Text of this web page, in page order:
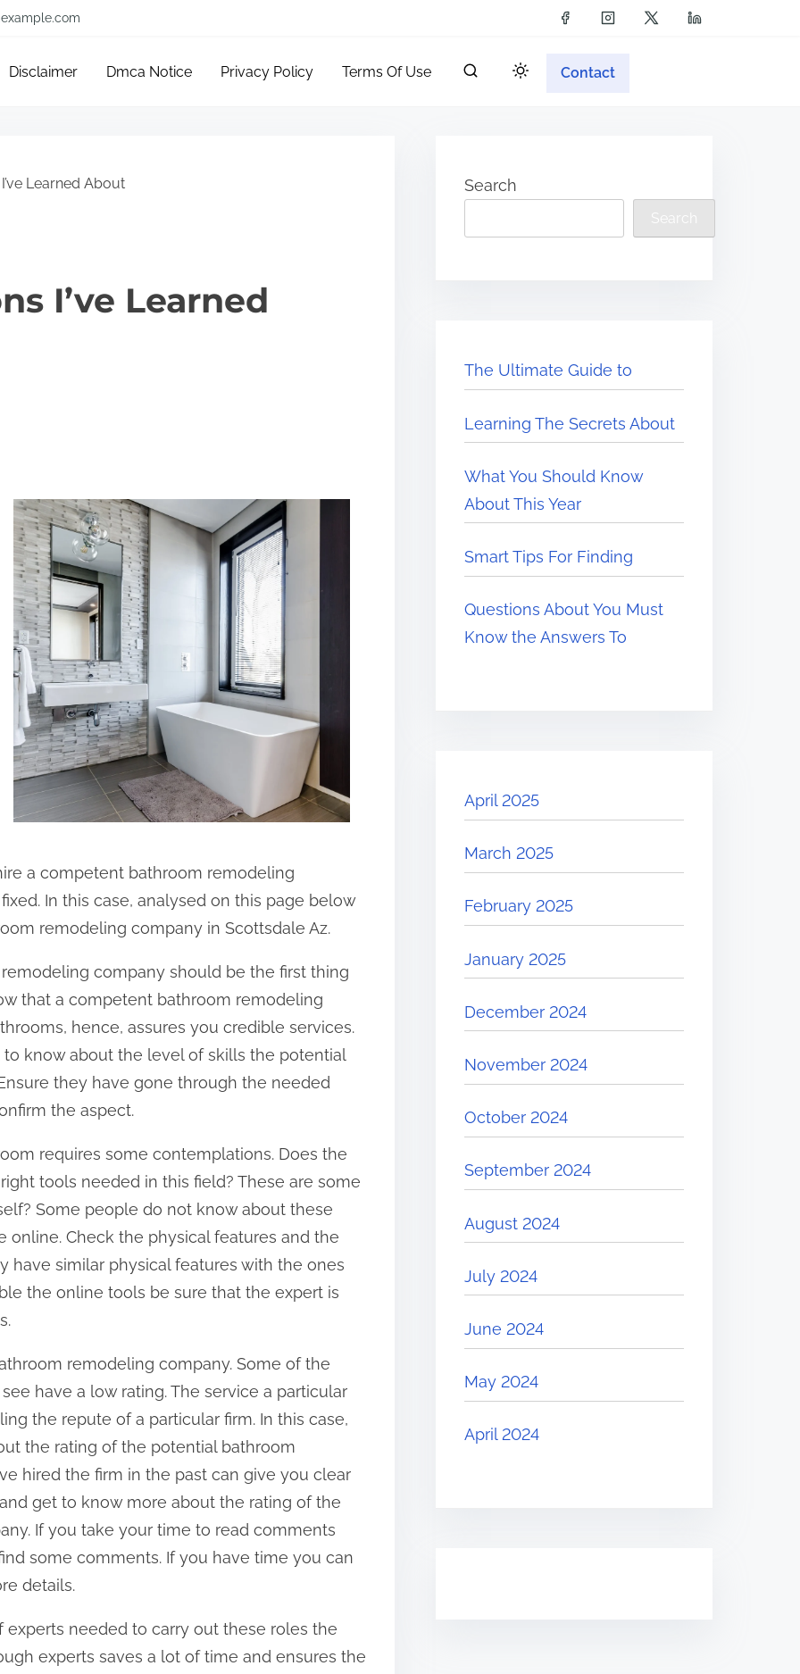
Disclaimer Dmca Notice Privacy Policy Terms Of Use Contact
Learned About
I’ve Learned
a competent bathroom remodeling
In this case, analysed on this page below
remodeling company in Scottsdale Az.
company should be the first thing
that a competent bathroom remodeling
hence, assures you credible services.
know about the level of skills the potential
they have gone through the needed
the aspect.
requires some contemplations. Does the
tools needed in this field? These are some
Some people do not know about these
online. Check the physical features and the
have similar physical features with the ones
the online tools be sure that the expert is
remodeling company. Some of the
have a low rating. The service a particular
the repute of a particular firm. In this case,
the rating of the potential bathroom
hired the firm in the past can give you clear
get to know more about the rating of the
If you take your time to read comments
some comments. If you have time you can
details.
needed to carry out these roles the
experts saves a lot of time and ensures the
Search
Search
The Ultimate Guide to
Learning The Secrets About
What You Should Know
About This Year
Smart Tips For Finding
Questions About You Must
Know the Answers To
April 2025
March 2025
February 2025
January 2025
December 2024
November 2024
October 2024
September 2024
August 2024
July 2024
June 2024
May 2024
April 2024